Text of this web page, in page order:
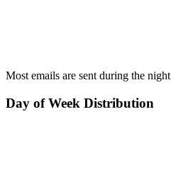
Most emails are sent during the night
Day of Week Distribution